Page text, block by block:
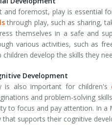
and foremost, play is essential
through play, such as sharing,
themselves in a safe and
various activities, such as
children develop the skills they
Development
is also important for children's
and problem-solving
to focus and pay attention. In a
that supports their cognitive